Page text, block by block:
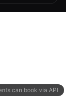
can book via API